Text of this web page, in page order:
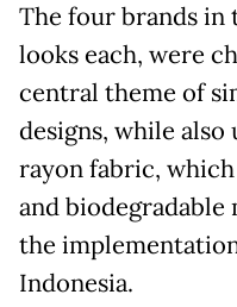
The four brands in
looks each, were
central theme of
designs, while also
rayon fabric,
and
the
Indonesia.